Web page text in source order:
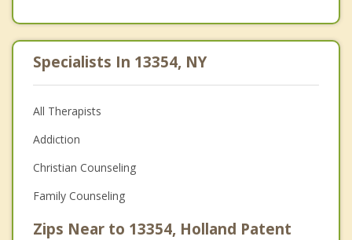
Specialists In 13354, NY
All Therapists
Addiction
Christian Counseling
Family Counseling
Zips Near to 13354, Holland Patent